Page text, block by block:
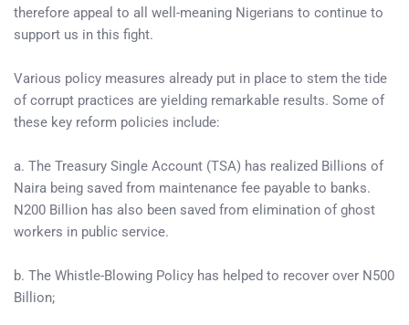
therefore appeal to all well-meaning Nigerians to continue to
support us in this fight.
Various policy measures already put in place to stem the tide
of corrupt practices are yielding remarkable results. Some of
these key reform policies include:
a. The Treasury Single Account (TSA) has realized Billions of
Naira being saved from maintenance fee payable to banks.
N200 Billion has also been saved from elimination of ghost
workers in public service.
b. The Whistle-Blowing Policy has helped to recover over N500
Billion;